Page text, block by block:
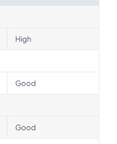
High
Good
Good